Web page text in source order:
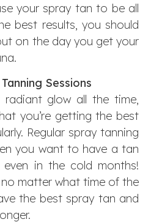
your spray tan to be all
best results, you should
on the day you get your
Sessions
glow all the time,
you’re getting the best
Regular spray tanning
you want to have a tan
in the cold months!
matter what time of the
the best spray tan and